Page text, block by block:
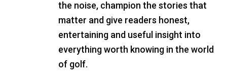
the noise, champion the stories that
matter and give readers honest,
entertaining and useful insight into
everything worth knowing in the world
of golf.